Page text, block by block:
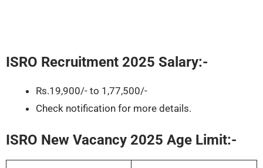
ISRO Recruitment 2025 Salary:-
Rs.19,900/- to 1,77,500/-
Check notification for more details.
ISRO New Vacancy 2025 Age Limit:-